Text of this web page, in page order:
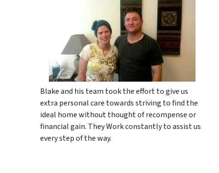
Blake and his team took the effort to give us
extra personal care towards striving to find the
ideal home without thought of recompense or
financial gain. They Work constantly to assist us
every step of the way.